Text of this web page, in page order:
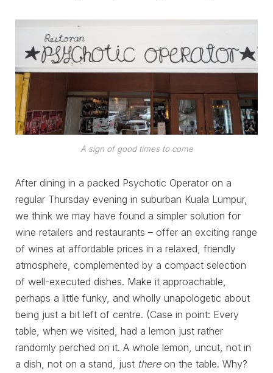
A sign of good times to come
After dining in a packed Psychotic Operator on a
regular Thursday evening in suburban Kuala Lumpur,
we think we may have found a simpler solution for
wine retailers and restaurants – offer an exciting range
of wines at affordable prices in a relaxed, friendly
atmosphere, complemented by a compact selection
of well-executed dishes. Make it approachable,
perhaps a little funky, and wholly unapologetic about
being just a bit left of centre. (Case in point: Every
table, when we visited, had a lemon just rather
randomly perched on it. A whole lemon, uncut, not in
a dish, not on a stand, just thereon the table. Why?